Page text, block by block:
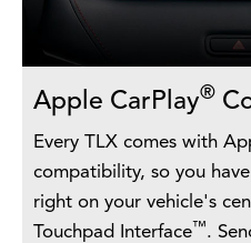
Apple CarPlay®
Every TLX comes with
compatibility, so you
right on your vehicle's
Touchpad Interface™.